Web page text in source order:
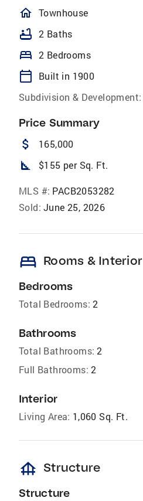
homeOutlined
Townhouse
bathtub 2 Baths
bed 2 Bedrooms
calendar_today
Built in 1900
Subdivision & Development:
Price Summary
attach_money 165,000
square_foot $155 per Sq. Ft.
MLS #: PACB2053282
Sold: June 25, 2026
bed Rooms & Interior
Bedrooms
Total Bedrooms: 2
Bathrooms
Total Bathrooms: 2
Full Bathrooms: 2
Interior
Living Area: 1,060 Sq. Ft.
foundation Structure
Structure